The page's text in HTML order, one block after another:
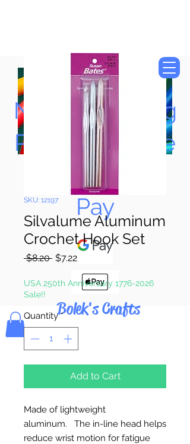
Now Accepting
Paypal, Google
Pay & Apple
Pay
Bolek's Crafts
SKU: 12197
Silvalume Aluminum
Crochet Hook Set
$8.20 Regular
$7.22Sale
USA 250th Anniversary 1776-2026
Sale!!
Quantity *
Add to Cart
Made of lightweight
aluminum. The in-line head helps
reduce wrist motion for fatigue